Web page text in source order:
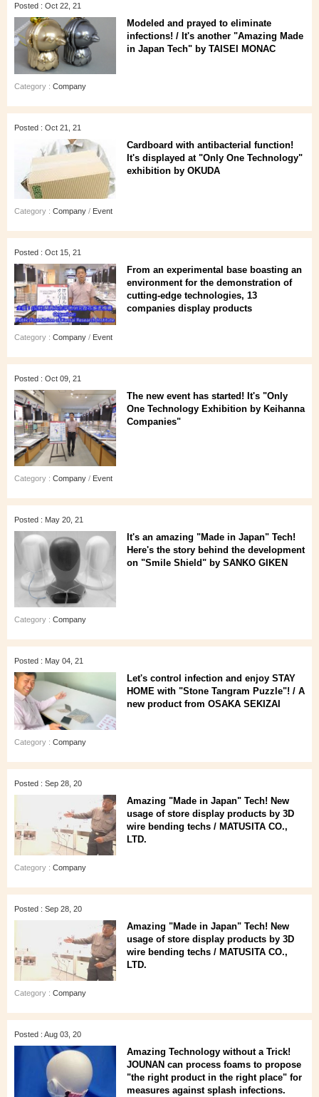
Posted : Oct 22, 21
Modeled and prayed to eliminate
infections! / It's another "Amazing Made
in Japan Tech" by TAISEI MONAC
Category : Company
Posted : Oct 21, 21
Cardboard with antibacterial function!
It's displayed at "Only One Technology"
exhibition by OKUDA
Category : Company / Event
Posted : Oct 15, 21
From an experimental base boasting an
environment for the demonstration of
cutting-edge technologies, 13
companies display products
Category : Company / Event
Posted : Oct 09, 21
The new event has started! It's "Only
One Technology Exhibition by Keihanna
Companies"
Category : Company / Event
Posted : May 20, 21
It's an amazing "Made in Japan" Tech!
Here's the story behind the development
on "Smile Shield" by SANKO GIKEN
Category : Company
Posted : May 04, 21
Let's control infection and enjoy STAY
HOME with "Stone Tangram Puzzle"! / A
new product from OSAKA SEKIZAI
Category : Company
Posted : Sep 28, 20
Amazing "Made in Japan" Tech! New
usage of store display products by 3D
wire bending techs / MATUSITA CO.,
LTD.
Category : Company
Posted : Sep 28, 20
Amazing "Made in Japan" Tech! New
usage of store display products by 3D
wire bending techs / MATUSITA CO.,
LTD.
Category : Company
Posted : Aug 03, 20
Amazing Technology without a Trick!
JOUNAN can process foams to propose
"the right product in the right place" for
measures against splash infections.